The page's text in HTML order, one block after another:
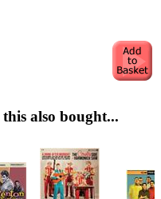
also bought...